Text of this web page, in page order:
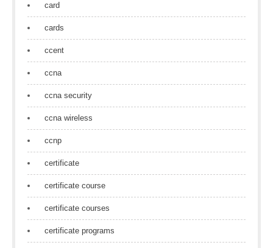
card
cards
ccent
ccna
ccna security
ccna wireless
ccnp
certificate
certificate course
certificate courses
certificate programs